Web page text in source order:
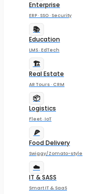
Enterprise
ERP · SSO · Security
📚
Education
LMS · EdTech
🏗️
Real Estate
AR Tours · CRM
📦
Logistics
Fleet · IoT
🍕
Food Delivery
Swiggy/Zomato-style
☁️
IT & SASS
Smart IT & SaaS